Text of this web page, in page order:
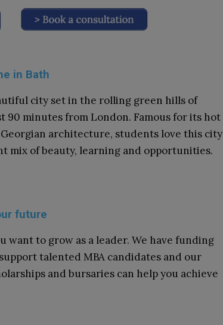
in Bath
city set in the rolling green hills of
90 minutes from London. Famous for its hot
architecture, students love this city
mix of beauty, learning and opportunities.
future
want to grow as a leader. We have funding
talented MBA candidates and our
and bursaries can help you achieve